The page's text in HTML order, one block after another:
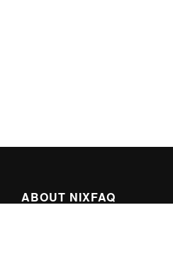
ABOUT NIXFAQ